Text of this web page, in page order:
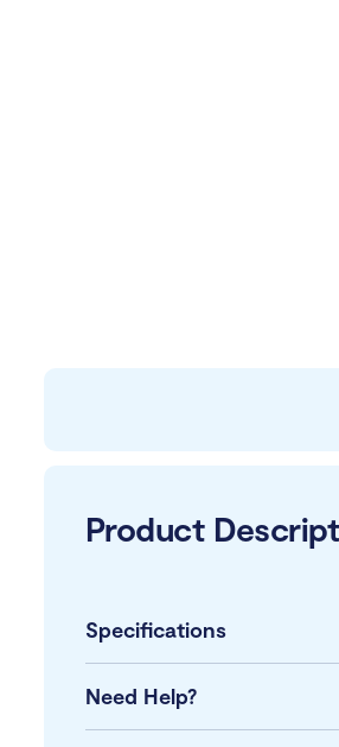
Product
Specifications
Need Help?